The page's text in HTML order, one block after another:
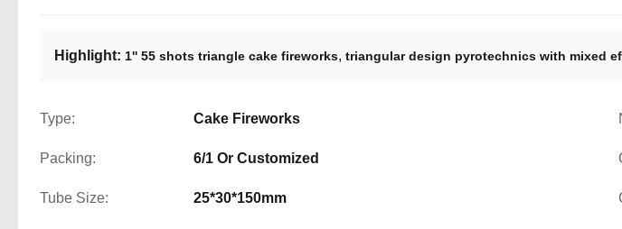
Highlight: 1'' 55 shots triangle cake fireworks, triangular design pyrotechnics with mixed
Type: Cake Fireworks
Packing: 6/1 Or Customized
Tube Size: 25*30*150mm